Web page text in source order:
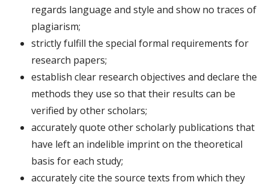
regards language and style and show no traces of
plagiarism;
strictly fulfill the special formal requirements for
research papers;
establish clear research objectives and declare the
methods they use so that their results can be
verified by other scholars;
accurately quote other scholarly publications that
have left an indelible imprint on the theoretical
basis for each study;
accurately cite the source texts from which they